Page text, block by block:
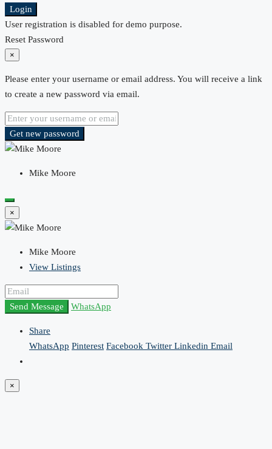
Login
User registration is disabled for demo purpose.
Reset Password
×
Please enter your username or email address. You will receive a link
to create a new password via email.
Get new password
Mike Moore
×
Mike Moore
View Listings
Send Message WhatsApp
Share
WhatsApp Pinterest Facebook Twitter Linkedin Email
×